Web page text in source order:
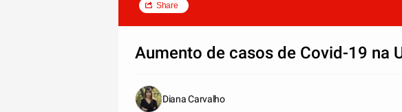
Share
Aumento de casos de Covid-19 na
Diana Carvalho